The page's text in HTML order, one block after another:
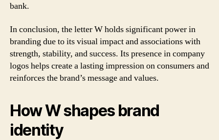
bank.
In conclusion, the letter W holds significant power in
branding due to its visual impact and associations with
strength, stability, and success. Its presence in company
logos helps create a lasting impression on consumers and
reinforces the brand’s message and values.
How W shapes brand
identity